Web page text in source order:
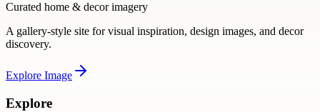
Curated home & decor imagery
A gallery-style site for visual inspiration, design images, and decor
discovery.
Explore Image
Explore